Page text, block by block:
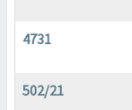
4731
502/21